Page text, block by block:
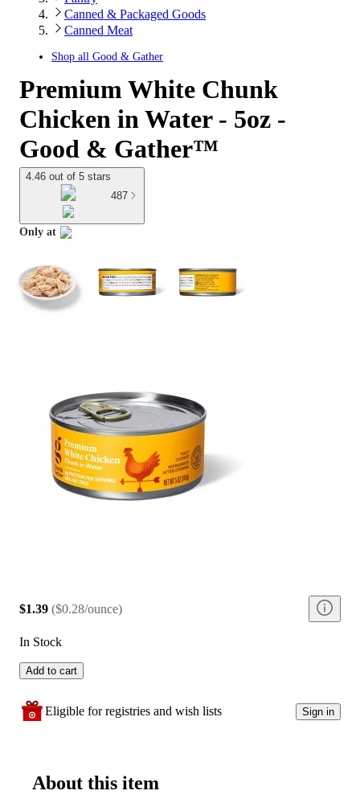
Canned & Packaged Goods
Canned Meat
Shop all Good & Gather
Premium White Chunk
Chicken in Water - 5oz -
Good & Gather™
4.46 out of 5 stars
487
Only at
$1.39 ($0.28/ounce)
In Stock
Add to cart
Eligible for registries and wish lists Sign in
About this item